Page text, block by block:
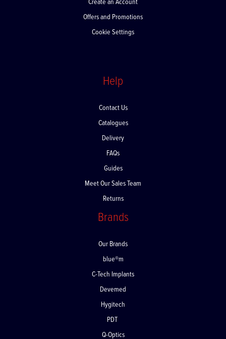
Create an Account
Offers and Promotions
Cookie Settings
Help
Contact Us
Catalogues
Delivery
FAQs
Guides
Meet Our Sales Team
Returns
Brands
Our Brands
blue®m
C-Tech Implants
Devemed
Hygitech
PDT